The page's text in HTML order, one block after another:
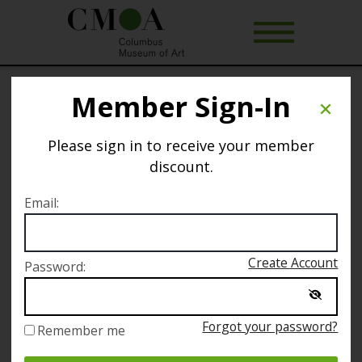
Art of Rest
Selected date
Selected time
Member Sign-In
Please sign in to receive your member
discount.
Email:
Create Account
Password:
Forgot your password?
Remember me